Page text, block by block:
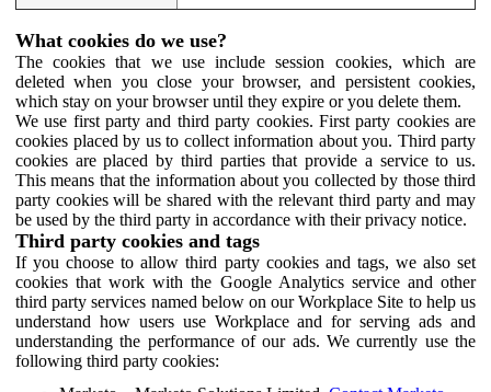
What cookies do we use?
The cookies that we use include session cookies, which are
deleted when you close your browser, and persistent cookies,
which stay on your browser until they expire or you delete them.
We use first party and third party cookies. First party cookies are
cookies placed by us to collect information about you. Third party
cookies are placed by third parties that provide a service to us.
This means that the information about you collected by those third
party cookies will be shared with the relevant third party and may
be used by the third party in accordance with their privacy notice.
Third party cookies and tags
If you choose to allow third party cookies and tags, we also set
cookies that work with the Google Analytics service and other
third party services named below on our Workplace Site to help us
understand how users use Workplace and for serving ads and
understanding the performance of our ads. We currently use the
following third party cookies: